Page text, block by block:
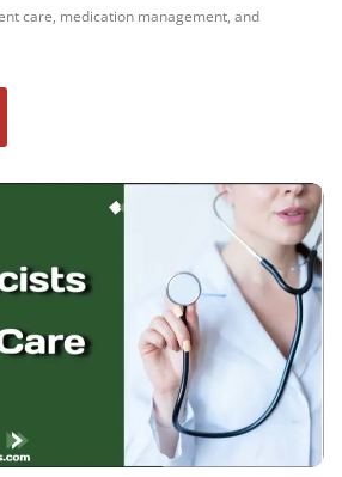
care, medication management, and